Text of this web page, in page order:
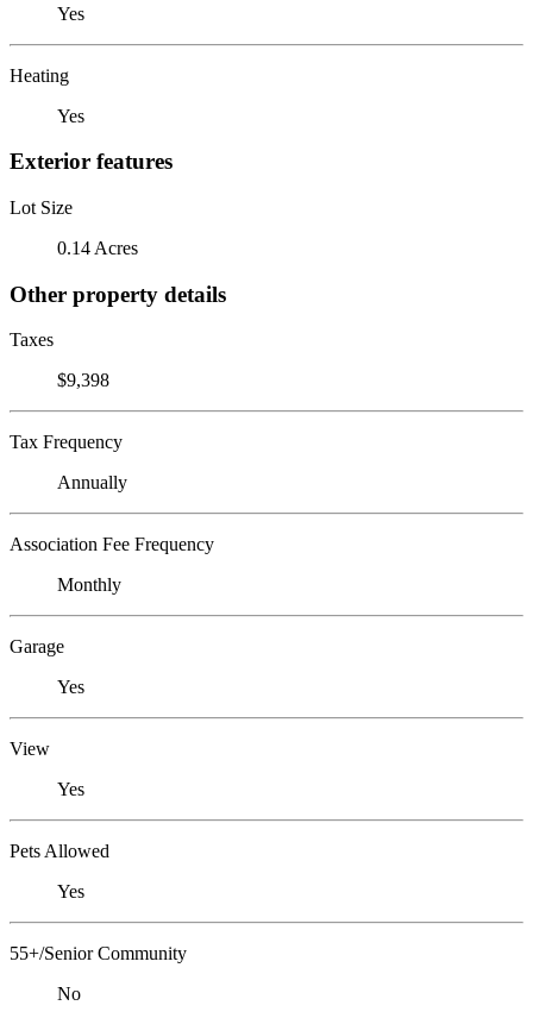
Yes
Heating
Yes
Exterior features
Lot Size
0.14 Acres
Other property details
Taxes
$9,398
Tax Frequency
Annually
Association Fee Frequency
Monthly
Garage
Yes
View
Yes
Pets Allowed
Yes
55+/Senior Community
No